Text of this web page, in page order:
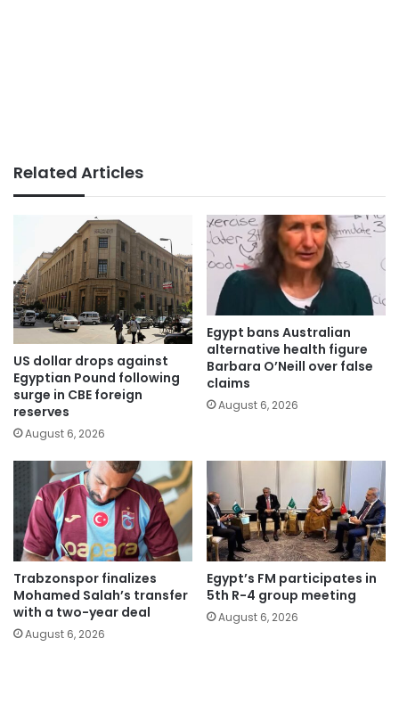
Related Articles
US dollar drops against
Egyptian Pound following
surge in CBE foreign
reserves
August 6, 2026
Egypt bans Australian
alternative health figure
Barbara O’Neill over false
claims
August 6, 2026
Trabzonspor finalizes
Mohamed Salah’s transfer
with a two-year deal
August 6, 2026
Egypt’s FM participates in
5th R-4 group meeting
August 6, 2026